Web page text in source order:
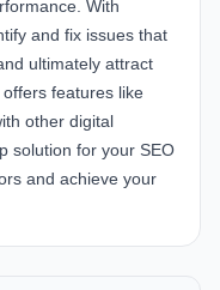
With
and fix issues that
ultimately attract
features like
other digital
solution for your SEO
and achieve your